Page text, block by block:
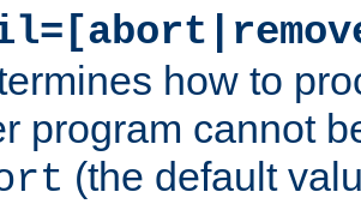
how to
program cannot
(the default